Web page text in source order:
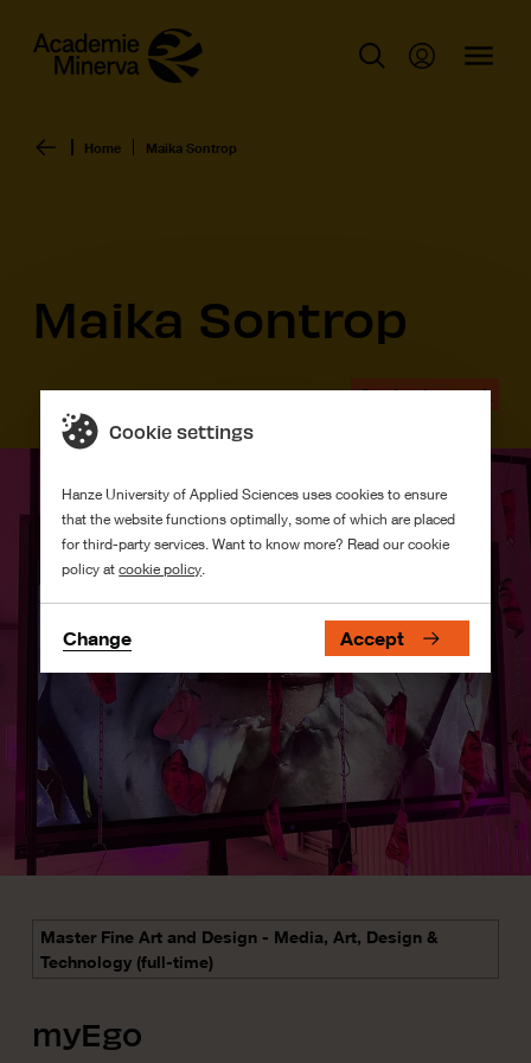
Home Maika Sontrop
Maika Sontrop
Graduation work
Master Fine Art and Design - Media, Art, Design &
Technology (full-time)
myEgo
Cookie settings
Hanze University of Applied Sciences uses cookies to ensure
that the website functions optimally, some of which are placed
for third-party services. Want to know more? Read our cookie
policy atcookie policy
Change Accept